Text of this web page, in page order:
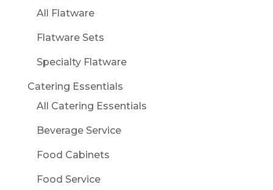
All Flatware
Flatware Sets
Specialty Flatware
Catering Essentials
All Catering Essentials
Beverage Service
Food Cabinets
Food Service